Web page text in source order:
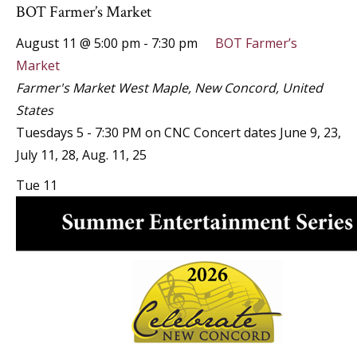
BOT Farmer’s Market
August 11 @ 5:00 pm - 7:30 pm
BOT Farmer’s
Market
Farmer's Market West Maple, New Concord, United
States
Tuesdays 5 - 7:30 PM on CNC Concert dates June 9, 23,
July 11, 28, Aug. 11, 25
Tue 11